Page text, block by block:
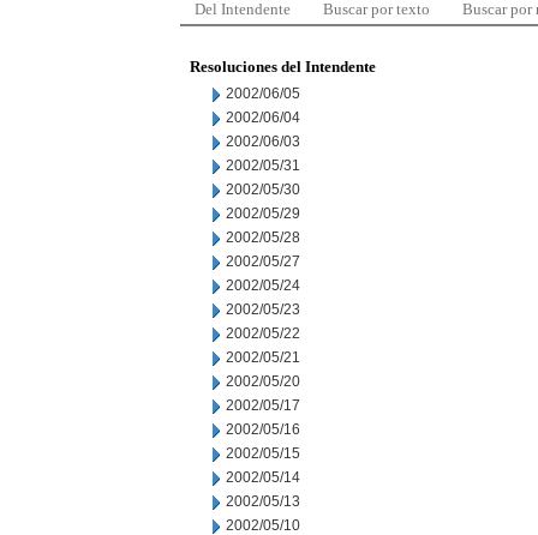
Del Intendente Buscar por texto Buscar por
Resoluciones del Intendente
2002/06/05
2002/06/04
2002/06/03
2002/05/31
2002/05/30
2002/05/29
2002/05/28
2002/05/27
2002/05/24
2002/05/23
2002/05/22
2002/05/21
2002/05/20
2002/05/17
2002/05/16
2002/05/15
2002/05/14
2002/05/13
2002/05/10